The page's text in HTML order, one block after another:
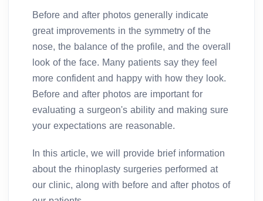
Before and after photos generally indicate
great improvements in the symmetry of the
nose, the balance of the profile, and the overall
look of the face. Many patients say they feel
more confident and happy with how they look.
Before and after photos are important for
evaluating a surgeon's ability and making sure
your expectations are reasonable.
In this article, we will provide brief information
about the rhinoplasty surgeries performed at
our clinic, along with before and after photos of